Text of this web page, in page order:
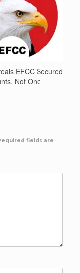
EFCC Secured
Not One
fields are